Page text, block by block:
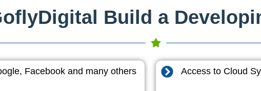
Build a
Facebook and many others Access to Cloud